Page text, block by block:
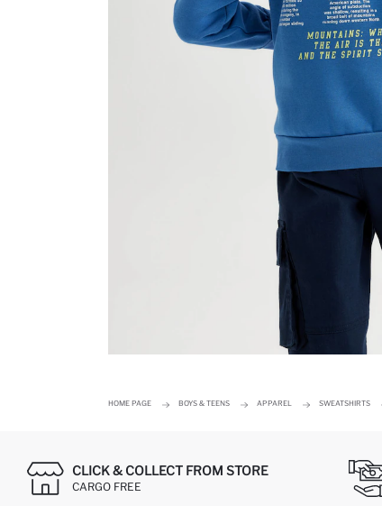
HOME PAGE BOYS & TEENS APPAREL SWEATSHIRTS
CLICK & COLLECT FROM STORE
CARGO FREE